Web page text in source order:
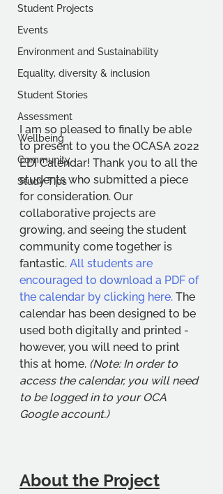
Student Projects
Events
Environment and Sustainability
Equality, diversity & inclusion
Student Stories
Assessment
Wellbeing
Community
Study Tips
I am so pleased to finally be able
to present to you the OCASA 2022
EDI Calendar! Thank you to all the
students who submitted a piece
for consideration. Our
collaborative projects are
growing, and seeing the student
community come together is
fantastic. All students are
encouraged to download a PDF of
the calendar by clicking here. The
calendar has been designed to be
used both digitally and printed -
however, you will need to print
this at home. (Note: In order to
access the calendar, you will need
to be logged in to your OCA
Google account.)
About the Project